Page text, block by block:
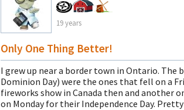
19 years
Only One Thing Better!
I grew up near a border town in Ontario. The
Dominion Day) were the ones that fell on a
fireworks show in Canada then and another
on Monday for their Independence Day.